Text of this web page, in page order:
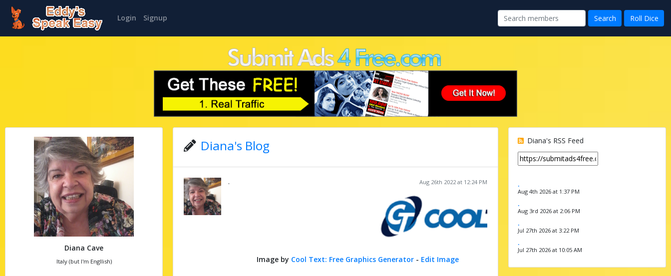
Login Signup
Diana Cave
Italy (but I'm Engllish)
Diana's Blog
Aug 26th 2022 at 12:24 PM
.
Image by Cool Text: Free Graphics Generator - Edit Image
Diana's RSS Feed
.
Aug 4th 2026 at 1:37 PM
.
Aug 3rd 2026 at 2:06 PM
.
Jul 27th 2026 at 3:22 PM
.
Jul 27th 2026 at 10:05 AM